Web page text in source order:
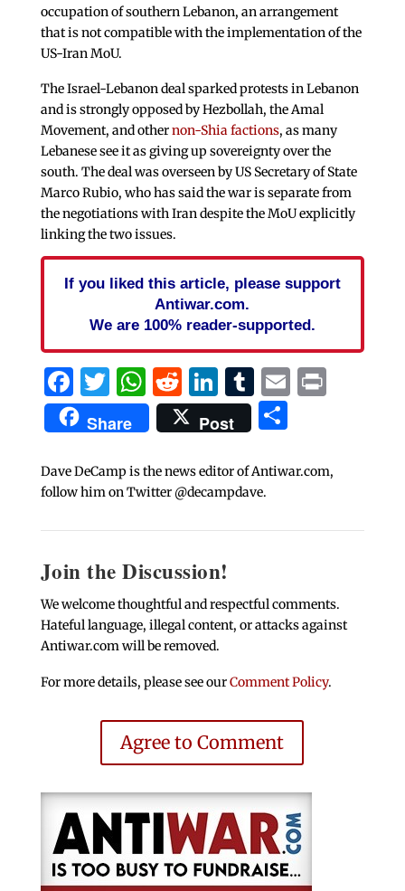
occupation of southern Lebanon, an arrangement
that is not compatible with the implementation of the
US-Iran MoU.
The Israel-Lebanon deal sparked protests in Lebanon
and is strongly opposed by Hezbollah, the Amal
Movement, and othernon-Shia factions, as many
Lebanese see it as giving up sovereignty over the
south. The deal was overseen by US Secretary of State
Marco Rubio, who has said the war is separate from
the negotiations with Iran despite the MoU explicitly
linking the two issues.
If you liked this article, please support
Antiwar.com.
We are 100% reader-supported.
Facebook
Twitter
WhatsApp
Reddit
LinkedIn
Tumblr
EmailPrint
Share Post Share
Dave DeCamp is the news editor of Antiwar.com,
follow him on Twitter @decampdave.
Join the Discussion!
We welcome thoughtful and respectful comments.
Hateful language, illegal content, or attacks against
Antiwar.com will be removed.
For more details, please see ourComment Policy.
Agree to Comment